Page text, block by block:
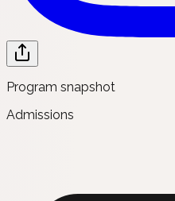
Program snapshot
Admissions